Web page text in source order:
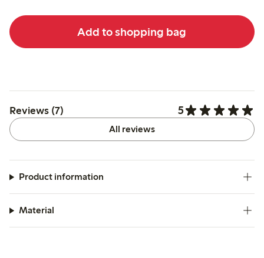
Add to shopping bag
Reviews (7) 5
All reviews
Product information
Material